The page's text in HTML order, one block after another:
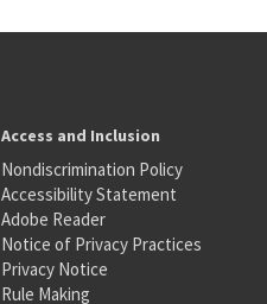
Access and Inclusion
Nondiscrimination Policy
Accessibility Statement
Adobe Reader
Notice of Privacy Practices
Privacy Notice
Rule Making